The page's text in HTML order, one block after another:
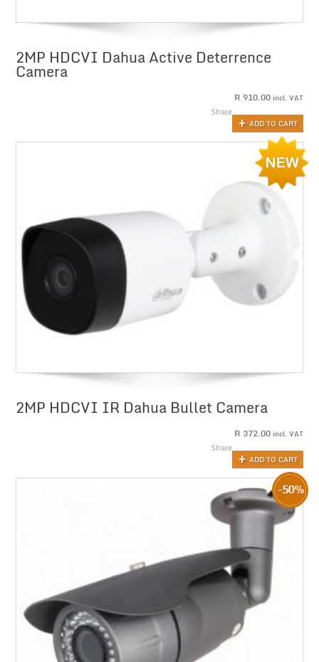
2MP HDCVI Dahua Active Deterrence
Camera
R 910.00 incl. VAT
ADD TO CART
Share
2MP HDCVI IR Dahua Bullet Camera
R 372.00 incl. VAT
ADD TO CART
Share